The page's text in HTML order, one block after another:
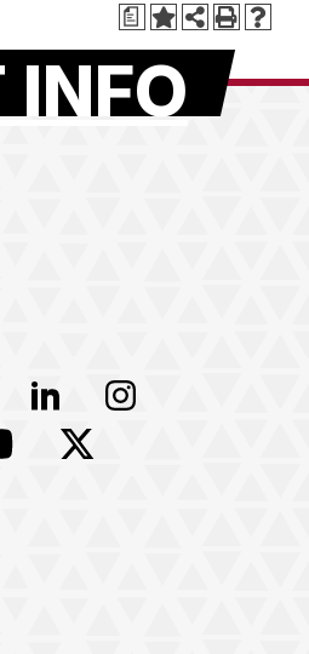
a
INFO
LinkedInInstagram
Twitter